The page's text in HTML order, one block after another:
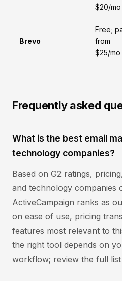
$20/mo
Brevo
Free;
from
$25/mo
Frequently asked
What is the best email
technology companies?
Based on G2 ratings,
and technology companies
ActiveCampaign ranks as
on ease of use, pricing
features most relevant to
the right tool depends on
workflow; review the full list